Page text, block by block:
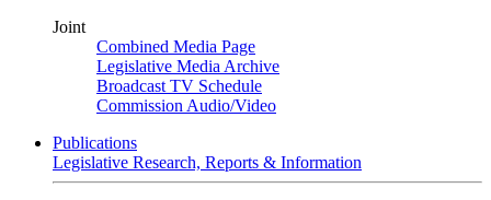
Joint
Combined Media Page
Legislative Media Archive
Broadcast TV Schedule
Commission Audio/Video
Publications
Legislative Research, Reports & Information